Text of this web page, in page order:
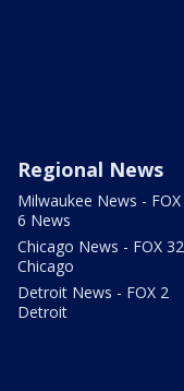
Regional News
Milwaukee News - FOX
6 News
Chicago News - FOX 32
Chicago
Detroit News - FOX 2
Detroit